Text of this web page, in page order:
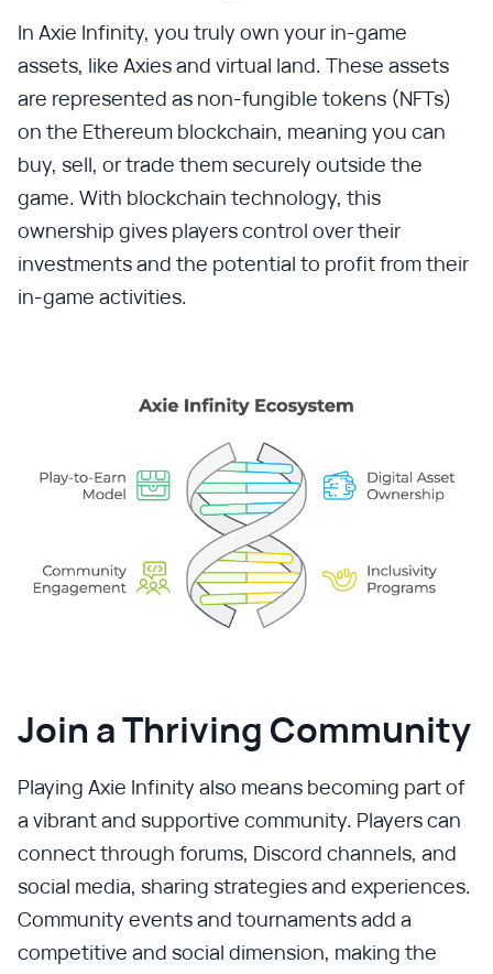
In Axie Infinity, you truly own your in-game
assets, like Axies and virtual land. These assets
are represented as non-fungible tokens (NFTs)
on the Ethereum blockchain, meaning you can
buy, sell, or trade them securely outside the
game. With blockchain technology, this
ownership gives players control over their
investments and the potential to profit from their
in-game activities.
Join a Thriving Community
Playing Axie Infinity also means becoming part of
a vibrant and supportive community. Players can
connect through forums, Discord channels, and
social media, sharing strategies and experiences.
Community events and tournaments add a
competitive and social dimension, making the